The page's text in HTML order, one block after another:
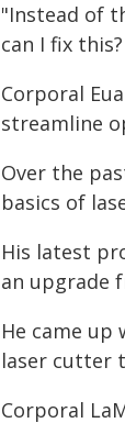
"Instead of
can I fix
Corporal
streamline
Over the
basics of
His latest
an upgrade
He came
laser cutter
Corporal